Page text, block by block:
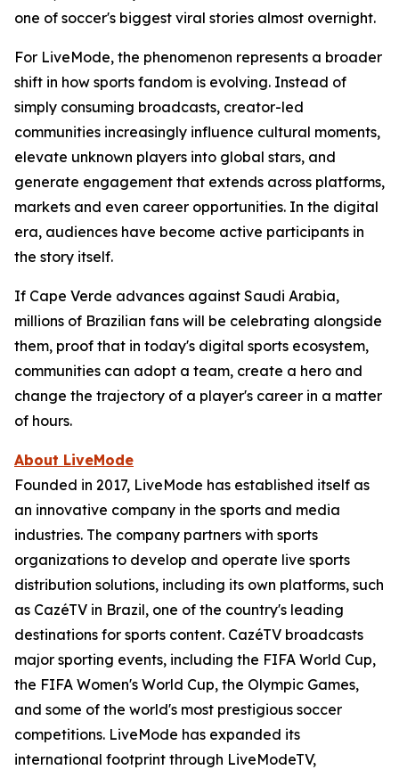
one of soccer's biggest viral stories almost overnight.
For LiveMode, the phenomenon represents a broader
shift in how sports fandom is evolving. Instead of
simply consuming broadcasts, creator-led
communities increasingly influence cultural moments,
elevate unknown players into global stars, and
generate engagement that extends across platforms,
markets and even career opportunities. In the digital
era, audiences have become active participants in
the story itself.
If Cape Verde advances against Saudi Arabia,
millions of Brazilian fans will be celebrating alongside
them, proof that in today's digital sports ecosystem,
communities can adopt a team, create a hero and
change the trajectory of a player's career in a matter
of hours.
About LiveMode
Founded in 2017, LiveMode has established itself as
an innovative company in the sports and media
industries. The company partners with sports
organizations to develop and operate live sports
distribution solutions, including its own platforms, such
as CazéTV in Brazil, one of the country's leading
destinations for sports content. CazéTV broadcasts
major sporting events, including the FIFA World Cup,
the FIFA Women's World Cup, the Olympic Games,
and some of the world's most prestigious soccer
competitions. LiveMode has expanded its
international footprint through LiveModeTV,